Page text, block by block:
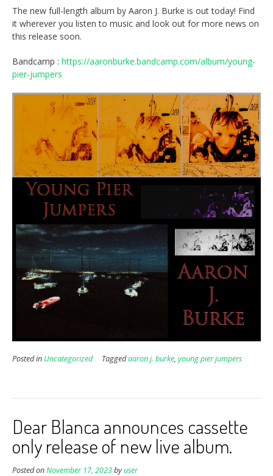
The new full-length album by Aaron J. Burke is out today! Find
it wherever you listen to music and look out for more news on
this release soon.
Bandcamp : https://aaronburke.bandcamp.com/album/young-
pier-jumpers
Posted in Uncategorized Taggedaaron j. burke, young pier jumpers
Dear Blanca announces cassette
only release of new live album.
Posted onNovember 17, 2023byuser